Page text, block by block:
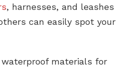
, harnesses, and leashes
can easily spot your
waterproof materials for